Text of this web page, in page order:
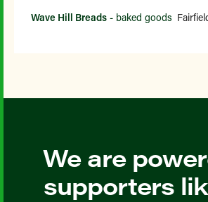
Wave Hill Breads - baked goods
We are
supporters